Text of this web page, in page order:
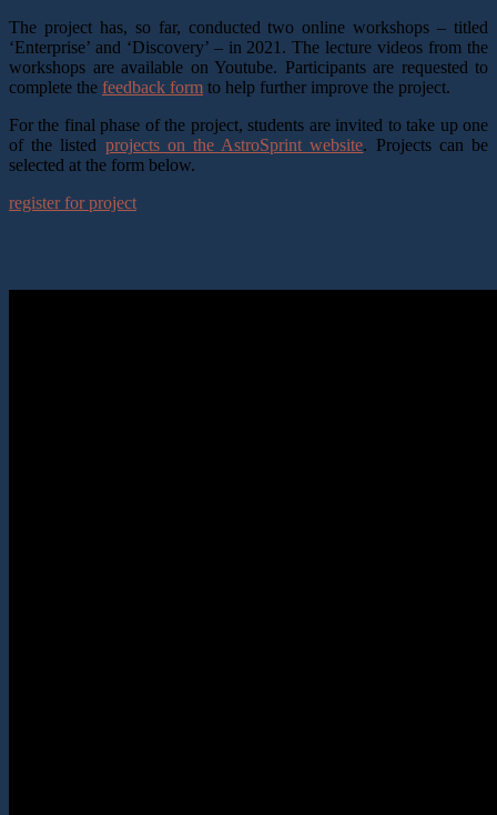
The project has, so far, conducted two online workshops – titled
‘Enterprise’ and ‘Discovery’ – in 2021. The lecture videos from the
workshops are available on Youtube. Participants are requested to
complete the feedback form to help further improve the project.
For the final phase of the project, students are invited to take up one
of the listed projects on the AstroSprint website. Projects can be
selected at the form below.
register for project